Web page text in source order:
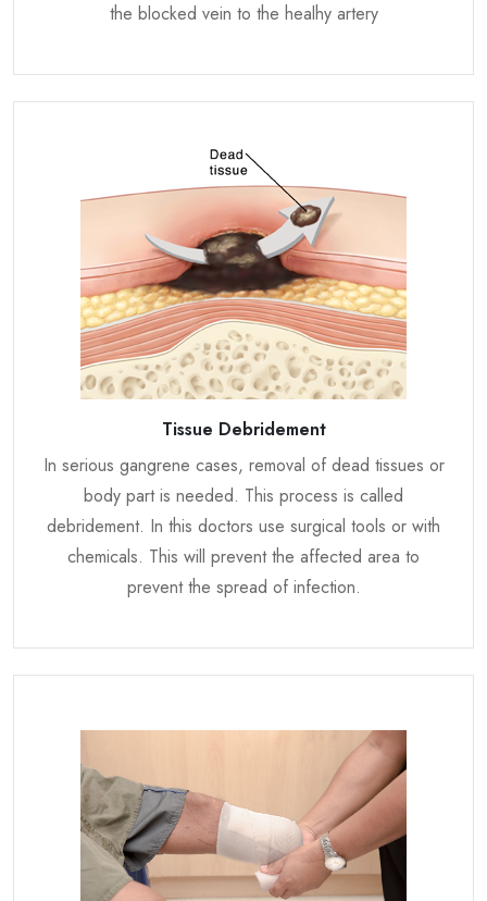
the blocked vein to the healhy artery
Tissue Debridement
In serious gangrene cases, removal of dead tissues or
body part is needed. This process is called
debridement. In this doctors use surgical tools or with
chemicals. This will prevent the affected area to
prevent the spread of infection.